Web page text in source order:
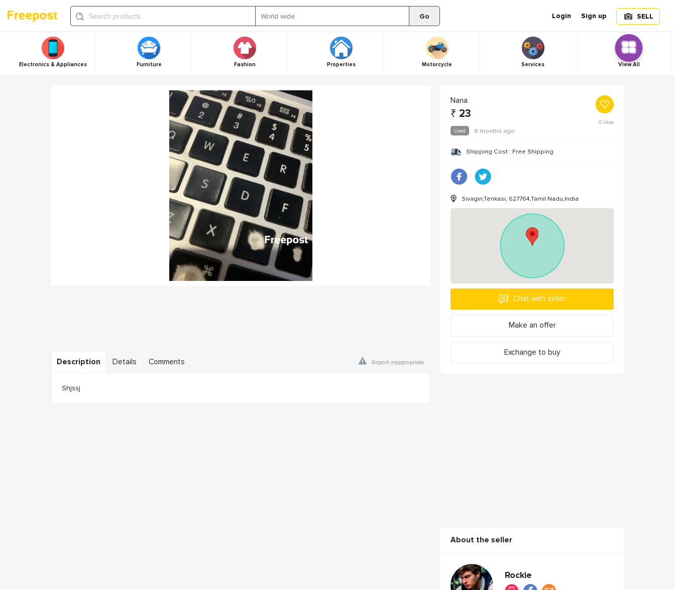
Go Login Sign up SELL
Electronics & Appliances Furniture Fashion Properties Motorcycle Services View All
Description Details Comments Report inappropriate
Shjssj
Nana
₹ 23
0likes
Used
8 months ago
Shipping Cost : Free Shipping
Sivagiri,Tenkasi, 627764,Tamil Nadu,India
Chat with seller
Make an offer
Exchange to buy
About the seller
Rockie